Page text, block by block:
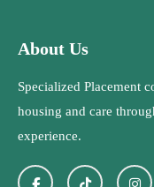
About Us
Specialized Placement
housing and care
experience.